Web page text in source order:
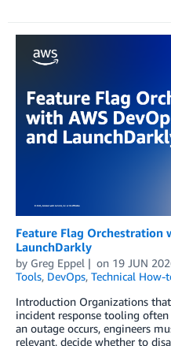
Feature Flag Orchestration
LaunchDarkly
by Greg Eppel on 19 JUN
Tools, DevOps, Technical How-
Introduction Organizations
incident response tooling
an outage occurs, engineers
relevant, decide whether to